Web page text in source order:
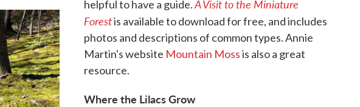
helpful to have a guide.A Visit to the Miniature
Forestis available to download for free, and includes
photos and descriptions of common types. Annie
Martin's website Mountain Mossis also a great
resource.
Where the Lilacs Grow